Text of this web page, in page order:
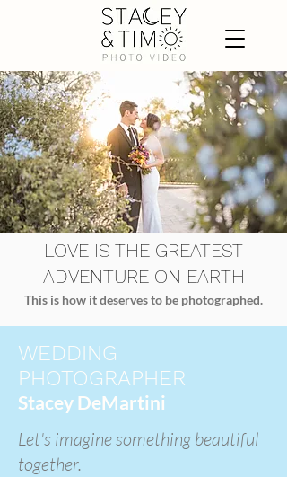
LOVE IS THE GREATEST
ADVENTURE ON EARTH
This is how it deserves to be photographed.
WEDDING
PHOTOGRAPHER
Stacey DeMartini
Let's imagine something beautiful
together.